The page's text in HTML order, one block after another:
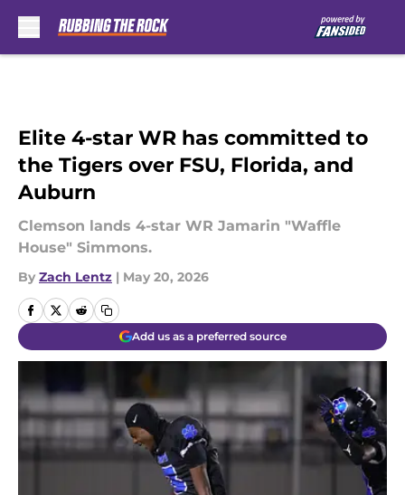
Elite 4-star WR has committed to
the Tigers over FSU, Florida, and
Auburn
Clemson lands 4-star WR Jamarin "Waffle
House" Simmons.
By Zach Lentz | May 20, 2026
Add us as a preferred source